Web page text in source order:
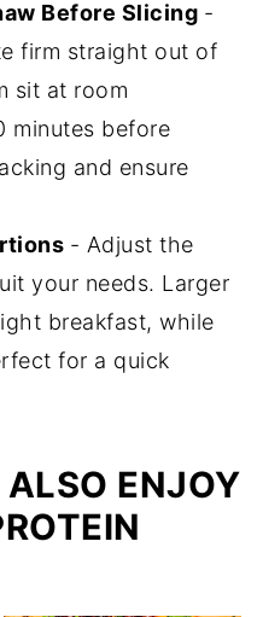
Before Slicing -
firm straight out of
sit at room
minutes before
and ensure
- Adjust the
your needs. Larger
breakfast, while
for a quick
ENJOY